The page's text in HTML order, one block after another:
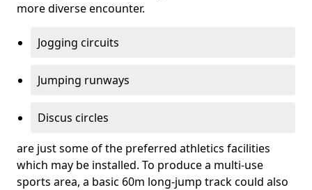
more diverse encounter.
Jogging circuits
Jumping runways
Discus circles
are just some of the preferred athletics facilities
which may be installed. To produce a multi-use
sports area, a basic 60m long-jump track could also